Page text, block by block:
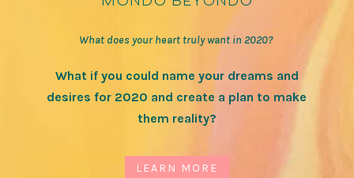
What does your heart truly want in 2020?
What if you could name your dreams and
desires for 2020 and create a plan to make
them reality?
LEARN MORE